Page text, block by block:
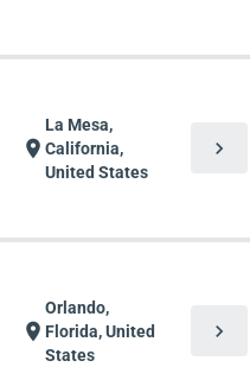
location_on
La Mesa,
California,
United States
chevron_right
location_on
Orlando,
Florida, United
States
chevron_right